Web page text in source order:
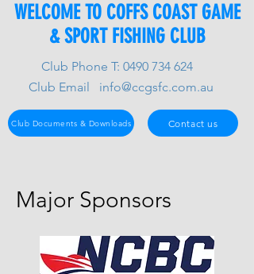
WELCOME TO COFFS COAST GAME
& SPORT FISHING CLUB
Club Phone T: 0490 734 624
Club Email info@ccgsfc.com.au
Club Documents & Downloads Contact us
Major Sponsors